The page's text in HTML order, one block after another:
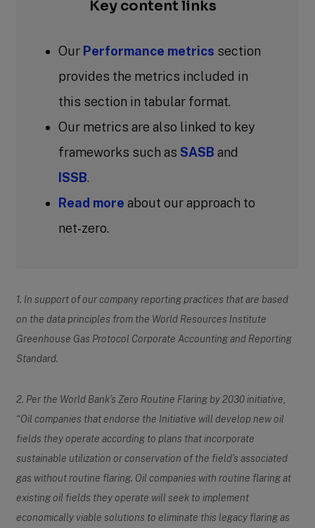
Key content links
Our Performance metrics section
provides the metrics included in
this section in tabular format.
Our metrics are also linked to key
frameworks such asSASB and
ISSB.
Read more about our approach to
net-zero.
1. In support of our company reporting practices that are based
on the data principles from the World Resources Institute
Greenhouse Gas Protocol Corporate Accounting and Reporting
Standard.
2. Per the World Bank’s Zero Routine Flaring by 2030 initiative,
“Oil companies that endorse the Initiative will develop new oil
fields they operate according to plans that incorporate
sustainable utilization or conservation of the field’s associated
gas without routine flaring. Oil companies with routine flaring at
existing oil fields they operate will seek to implement
economically viable solutions to eliminate this legacy flaring as